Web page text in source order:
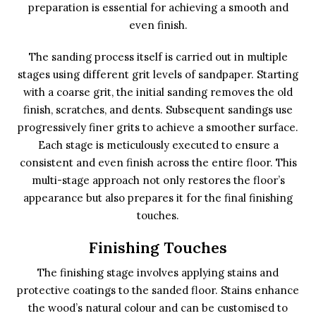
preparation is essential for achieving a smooth and
even finish.
The sanding process itself is carried out in multiple
stages using different grit levels of sandpaper. Starting
with a coarse grit, the initial sanding removes the old
finish, scratches, and dents. Subsequent sandings use
progressively finer grits to achieve a smoother surface.
Each stage is meticulously executed to ensure a
consistent and even finish across the entire floor. This
multi-stage approach not only restores the floor’s
appearance but also prepares it for the final finishing
touches.
Finishing Touches
The finishing stage involves applying stains and
protective coatings to the sanded floor. Stains enhance
the wood’s natural colour and can be customised to